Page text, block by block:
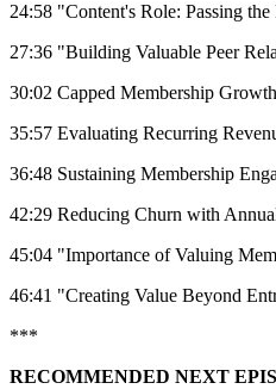
24:58 "Content's Role: Passing the
27:36 "Building Valuable Peer
30:02 Capped Membership
35:57 Evaluating Recurring
36:48 Sustaining Membership
42:29 Reducing Churn with
45:04 "Importance of Valuing
46:41 "Creating Value Beyond
***
RECOMMENDED NEXT